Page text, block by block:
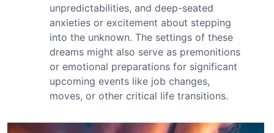
unpredictabilities, and deep-seated
anxieties or excitement about stepping
into the unknown. The settings of these
dreams might also serve as premonitions
or emotional preparations for significant
upcoming events like job changes,
moves, or other critical life transitions.